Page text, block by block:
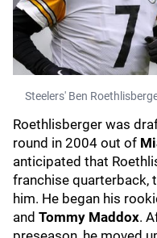
Steelers' Ben
Roethlisberger was
round in 2004 out of
anticipated that
franchise quarterback,
him. He began his
and Tommy Maddox.